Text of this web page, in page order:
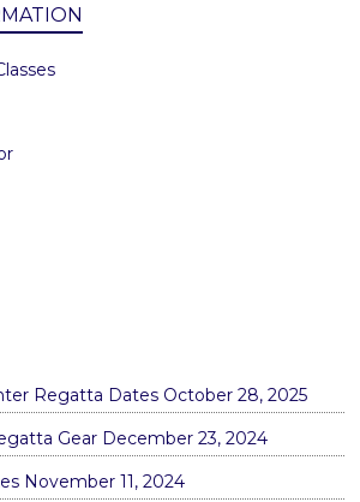
Regatta Dates October 28, 2025
Gear December 23, 2024
November 11, 2024